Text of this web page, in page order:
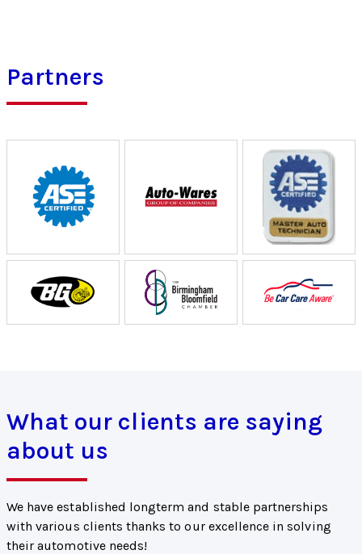
Partners
What our clients are saying
about us
We have established longterm and stable partnerships
with various clients thanks to our excellence in solving
their automotive needs!